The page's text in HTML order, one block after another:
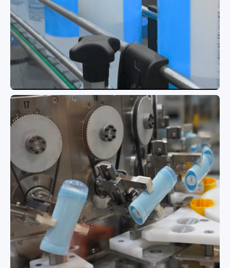
Multi-Closure High-Flexibility Rotary
Monoblock for Cleaners & Hand